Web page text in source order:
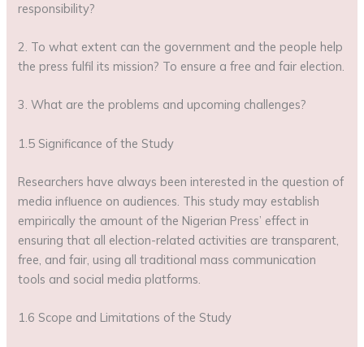
responsibility?
2. To what extent can the government and the people help
the press fulfil its mission? To ensure a free and fair election.
3. What are the problems and upcoming challenges?
1.5 Significance of the Study
Researchers have always been interested in the question of
media influence on audiences. This study may establish
empirically the amount of the Nigerian Press’ effect in
ensuring that all election-related activities are transparent,
free, and fair, using all traditional mass communication
tools and social media platforms.
1.6 Scope and Limitations of the Study